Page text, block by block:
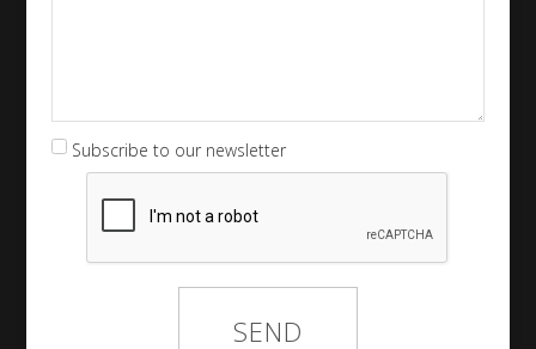
Subscribe to our newsletter